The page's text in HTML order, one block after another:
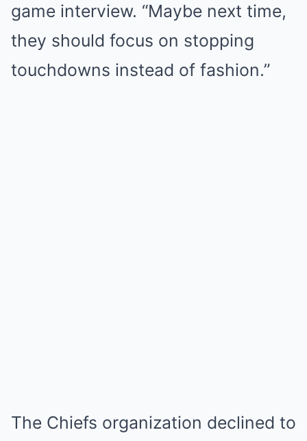
game interview. “Maybe next time,
they should focus on stopping
touchdowns instead of fashion.”
The Chiefs organization declined to